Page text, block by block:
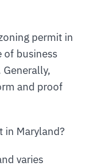
permit in
of business
and proof
in Maryland?
varies